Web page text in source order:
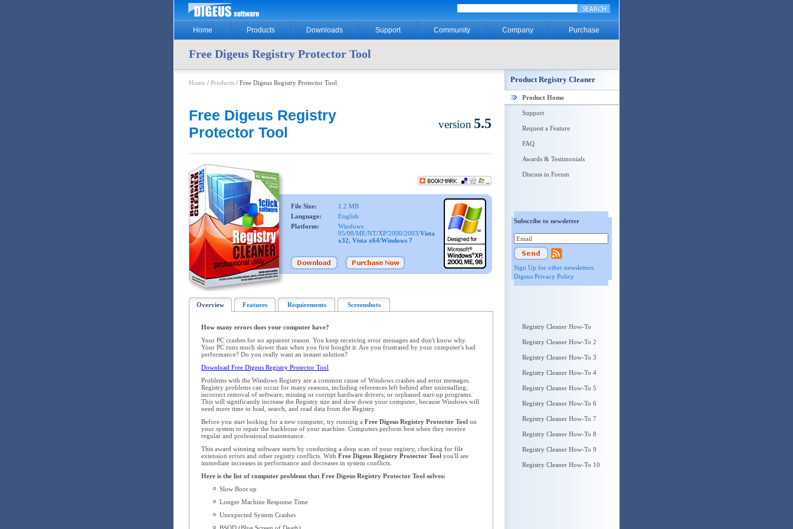
Home Products Downloads Support Community Company Purchase
Free Digeus Registry Protector Tool
Home / Products / Free Digeus Registry Protector Tool
Free Digeus Registry
Protector Tool
version 5.5
File Size:
1.2 MB
Language:
English
Platform:
Windows
95/98/ME/NT/XP/2000/2003/Vista
x32, Vista x64/Windows 7
Overview Features Requirements Screenshots
How many errors does your computer have?
Your PC crashes for no apparent reason. You keep receiving error messages and don't know why.
Your PC runs much slower than when you first bought it. Are you frustrated by your computer's bad
performance? Do you really want an instant solution?
Download Free Digeus Registry Protector Tool
Problems with the Windows Registry are a common cause of Windows crashes and error messages.
Registry problems can occur for many reasons, including references left behind after uninstalling;
incorrect removal of software; missing or corrupt hardware drivers; or orphaned start-up programs.
This will significantly increase the Registry size and slow down your computer, because Windows will
need more time to load, search, and read data from the Registry.
Before you start looking for a new computer, try running a Free Digeus Registry Protector Tool on
your system to repair the backbone of your machine. Computers perform best when they receive
regular and professional maintenance.
This award winning software starts by conducting a deep scan of your registry, checking for file
extension errors and other registry conflicts. With Free Digeus Registry Protector Tool you'll see
immediate increases in performance and decreases in system conflicts.
Here is the list of computer problems that Free Digeus Registry Protector Tool solves:
Slow Boot up
Longer Machine Response Time
Unexpected System Crashes
Product Registry Cleaner
Product Home
Support
Request a Feature
FAQ
Awards & Testimonials
Discuss in Forum
Subscribe to newsletter
Sign Up for other newsletters
Digeus Privacy Policy
Registry Cleaner How-To
Registry Cleaner How-To 2
Registry Cleaner How-To 3
Registry Cleaner How-To 4
Registry Cleaner How-To 5
Registry Cleaner How-To 6
Registry Cleaner How-To 7
Registry Cleaner How-To 8
Registry Cleaner How-To 9
Registry Cleaner How-To 10